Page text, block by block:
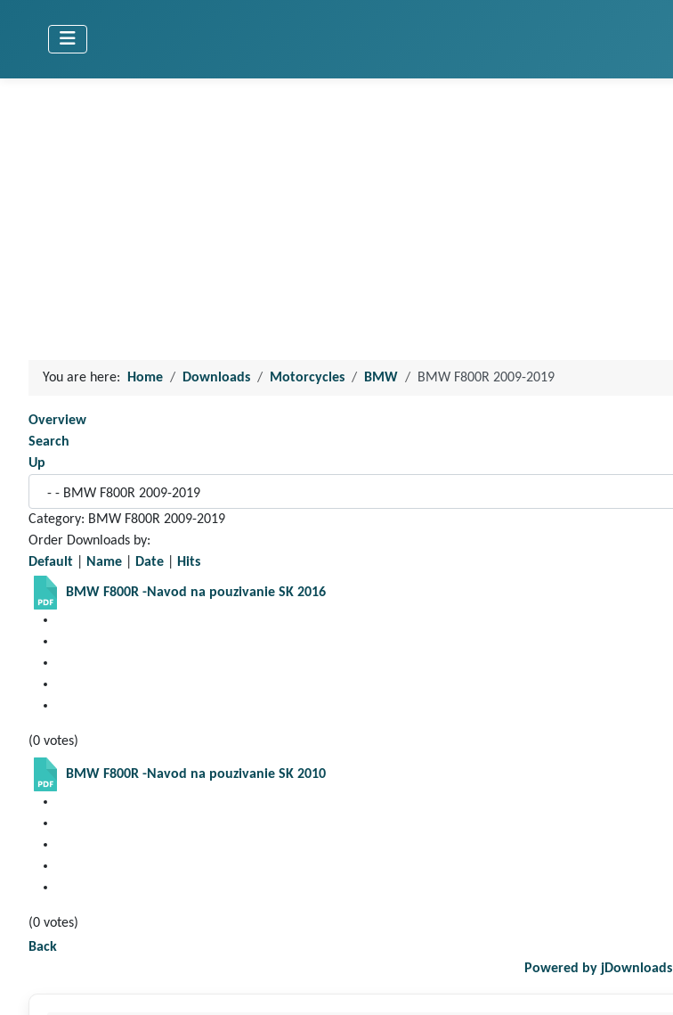
You are here: Home Downloads Motorcycles BMW BMW F800R 2009-2019
Overview
Search
Up
Category: BMW F800R 2009-2019
Order Downloads by:
Default
Name Date Hits
BMW F800R -Navod na pouzivanie SK 2016
(0 votes)
BMW F800R -Navod na pouzivanie SK 2010
(0 votes)
Back
Powered by jDownloads